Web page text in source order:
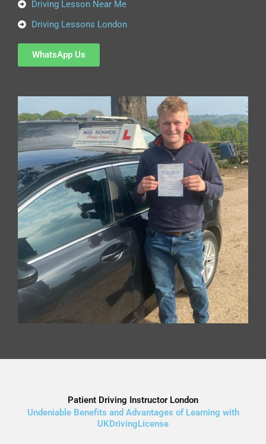
Driving Lesson Near Me
Driving Lessons London
WhatsApp Us
Patient Driving Instructor London
Undeniable Benefits and Advantages of Learning with
UKDrivingLicense